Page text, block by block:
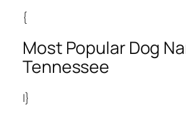
{
Most Popular Dog
Tennessee
|}